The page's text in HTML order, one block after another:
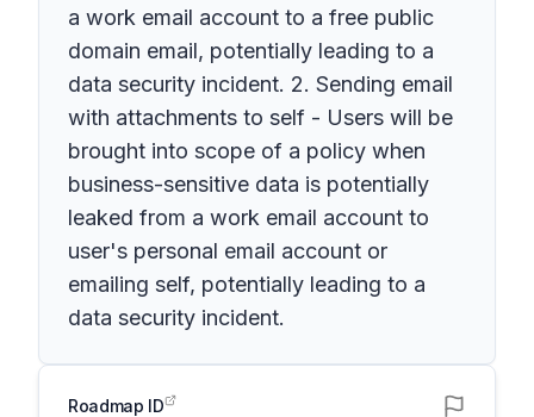
a work email account to a free public
domain email, potentially leading to a
data security incident. 2. Sending email
with attachments to self - Users will be
brought into scope of a policy when
business-sensitive data is potentially
leaked from a work email account to
user's personal email account or
emailing self, potentially leading to a
data security incident.
Roadmap ID